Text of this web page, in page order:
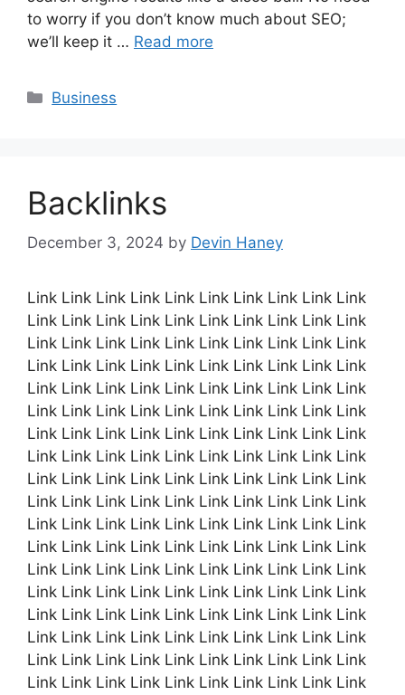
to worry if you don’t know much about SEO;
we’ll keep it … Read more
Categories
Business
Backlinks
December 3, 2024 by Devin Haney
Link Link Link Link Link Link Link Link Link Link
Link Link Link Link Link Link Link Link Link Link
Link Link Link Link Link Link Link Link Link Link
Link Link Link Link Link Link Link Link Link Link
Link Link Link Link Link Link Link Link Link Link
Link Link Link Link Link Link Link Link Link Link
Link Link Link Link Link Link Link Link Link Link
Link Link Link Link Link Link Link Link Link Link
Link Link Link Link Link Link Link Link Link Link
Link Link Link Link Link Link Link Link Link Link
Link Link Link Link Link Link Link Link Link Link
Link Link Link Link Link Link Link Link Link Link
Link Link Link Link Link Link Link Link Link Link
Link Link Link Link Link Link Link Link Link Link
Link Link Link Link Link Link Link Link Link Link
Link Link Link Link Link Link Link Link Link Link
Link Link Link Link Link Link Link Link Link Link
Link Link Link Link Link Link Link Link Link Link